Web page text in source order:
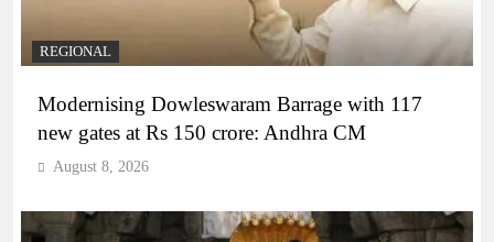
REGIONAL
Modernising Dowleswaram Barrage with 117
new gates at Rs 150 crore: Andhra CM
August 8, 2026